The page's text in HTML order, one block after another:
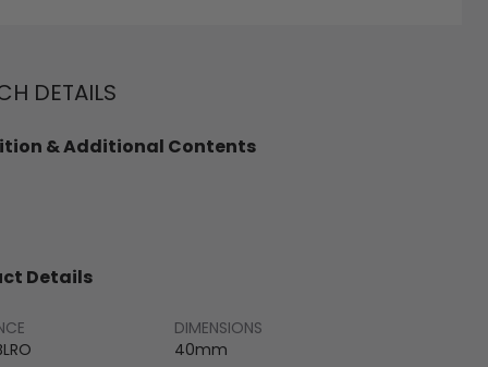
DETAILS
& Additional Contents
Details
DIMENSIONS
40mm